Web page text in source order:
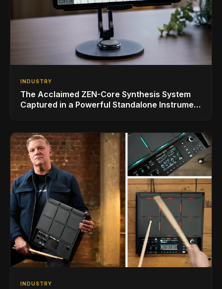
INDUSTRY
The Acclaimed ZEN-Core Synthesis System
Captured in a Powerful Standalone Instrument
INDUSTRY